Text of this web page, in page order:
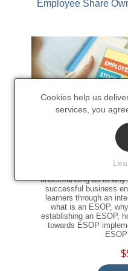
Employee Share
This Employee Share
understanding as to
successful business
learners through an
what is an ESOP,
establishing an ESOP,
towards ESOP
Cookies help us
services, you